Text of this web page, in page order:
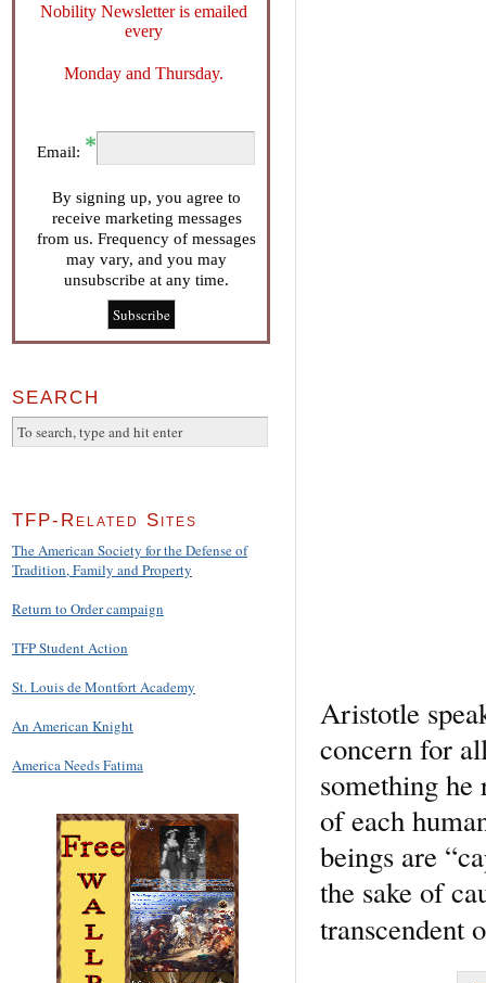
Aristotle
concern for
something
of each
beings are
the sake of
transcendent
Nobility Newsletter is emailed
every
Monday and Thursday.
Email:
By signing up, you agree to
receive marketing messages
from us. Frequency of messages
may vary, and you may
unsubscribe at any time.
SEARCH
TFP-Related Sites
The American Society for the Defense of
Tradition, Family and Property
Return to Order campaign
TFP Student Action
St. Louis de Montfort Academy
An American Knight
America Needs Fatima